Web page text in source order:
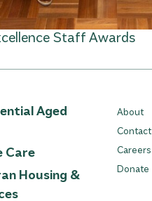
Staff Awards
Aged
Care
Housing &
About
Contact
Careers
Donate